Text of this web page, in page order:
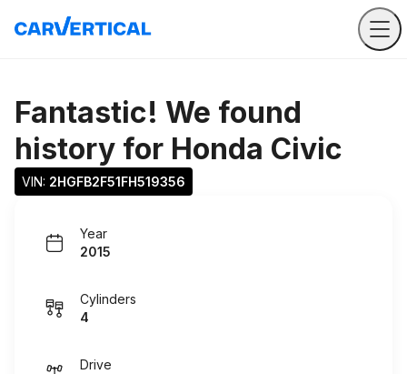
Fantastic! We found
history for Honda Civic
VIN: 2HGFB2F51FH519356
Year
2015
Cylinders
4
Drive